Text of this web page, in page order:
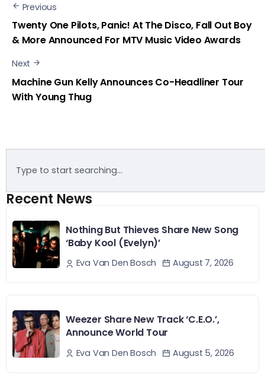
Previous
Twenty One Pilots, Panic! At The Disco, Fall Out Boy
& More Announced For MTV Music Video Awards
Next
Machine Gun Kelly Announces Co-Headliner Tour
With Young Thug
Recent News
Nothing But Thieves Share New Song
‘Baby Kool (Evelyn)’
Eva Van Den Bosch August 7, 2026
Weezer Share New Track ‘C.E.O.’,
Announce World Tour
Eva Van Den Bosch August 5, 2026